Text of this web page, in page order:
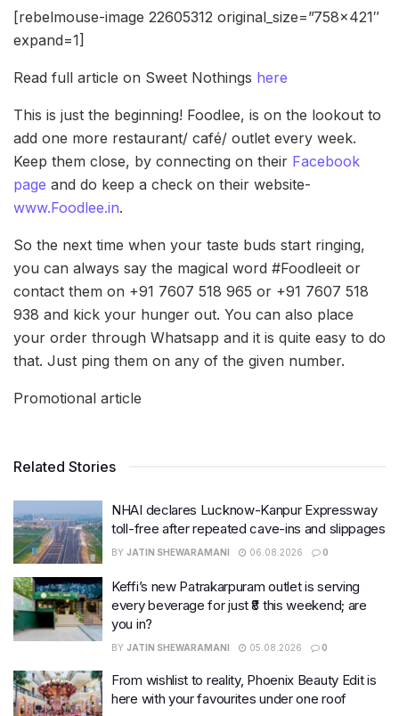
[rebelmouse-image 22605312 original_size=”758×421″
expand=1]
Read full article on Sweet Nothings here
This is just the beginning! Foodlee, is on the lookout to
add one more restaurant/ café/ outlet every week.
Keep them close, by connecting on their Facebook
page and do keep a check on their website-
www.Foodlee.in.
So the next time when your taste buds start ringing,
you can always say the magical word #Foodleeit or
contact them on +91 7607 518 965 or +91 7607 518
938 and kick your hunger out. You can also place
your order through Whatsapp and it is quite easy to do
that. Just ping them on any of the given number.
Promotional article
Related Stories
NHAI declares Lucknow-Kanpur Expressway
toll-free after repeated cave-ins and slippages
BY JATIN SHEWARAMANI 06.08.2026 0
Keffi’s new Patrakarpuram outlet is serving
every beverage for just ₹8 this weekend; are
you in?
BY JATIN SHEWARAMANI 05.08.2026 0
From wishlist to reality, Phoenix Beauty Edit is
here with your favourites under one roof